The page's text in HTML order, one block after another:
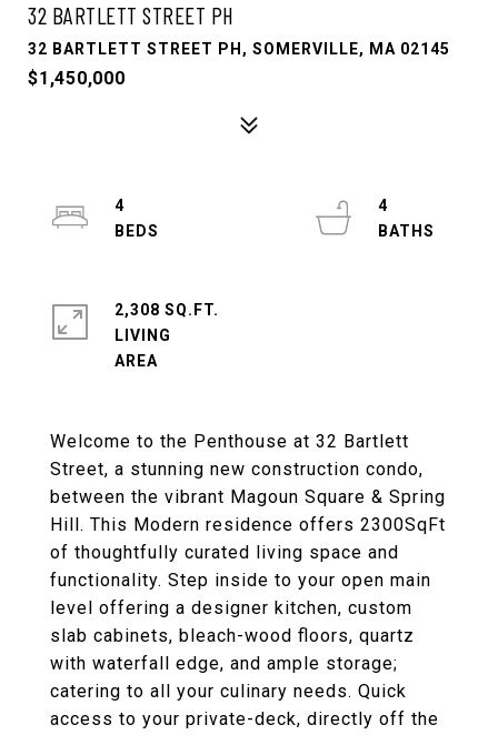
32 BARTLETT STREET PH
32 BARTLETT STREET PH, SOMERVILLE, MA 02145
$1,450,000
Welcome to the Penthouse at 32 Bartlett
Street, a stunning new construction condo,
between the vibrant Magoun Square & Spring
Hill. This Modern residence offers 2300SqFt
of thoughtfully curated living space and
functionality. Step inside to your open main
level offering a designer kitchen, custom
slab cabinets, bleach-wood floors, quartz
with waterfall edge, and ample storage;
catering to all your culinary needs. Quick
access to your private-deck, directly off the
4
4
2,308 SQ.FT.
LIVING